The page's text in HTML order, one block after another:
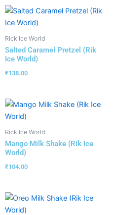
Rick Ice World
Salted Caramel Pretzel (Rik
Ice World)
₹138.00
Rick Ice World
Mango Milk Shake (Rik Ice
World)
₹104.00